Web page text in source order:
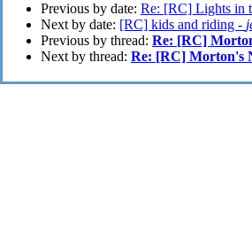
Previous by date: Re: [RC] Lights in
Next by date: [RC] kids and riding -
Previous by thread: Re: [RC]
Next by thread: Re: [RC] Morton's